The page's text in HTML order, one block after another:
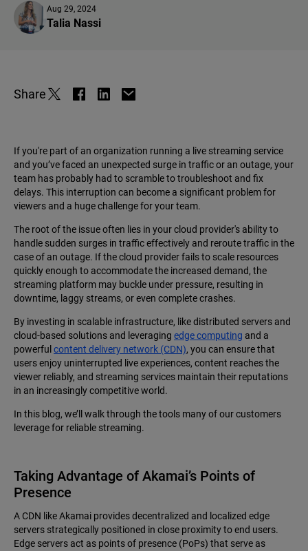
Aug 29, 2024
Talia Nassi
Share
If you're part of an organization running a live streaming service
and you’ve faced an unexpected surge in traffic or an outage, your
team has probably had to scramble to troubleshoot and fix
delays. This interruption can become a significant problem for
viewers and a huge challenge for your team.
The root of the issue often lies in your cloud provider's ability to
handle sudden surges in traffic effectively and reroute traffic in the
case of an outage. If the cloud provider fails to scale resources
quickly enough to accommodate the increased demand, the
streaming platform may buckle under pressure, resulting in
downtime, laggy streams, or even complete crashes.
By investing in scalable infrastructure, like distributed servers and
cloud-based solutions and leveraging edge computing and a
powerful content delivery network (CDN), you can ensure that
users enjoy uninterrupted live experiences, content reaches the
viewer reliably, and streaming services maintain their reputations
in an increasingly competitive world.
In this blog, we’ll walk through the tools many of our customers
leverage for reliable streaming.
Taking Advantage of Akamai’s Points of
Presence
A CDN like Akamai provides decentralized and localized edge
servers strategically positioned in close proximity to end users.
Edge servers act as points of presence (PoPs) that serve as